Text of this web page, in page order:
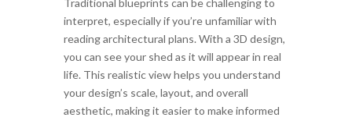
Traditional blueprints can be challenging to
interpret, especially if you’re unfamiliar with
reading architectural plans. With a 3D design,
you can see your shed as it will appear in real
life. This realistic view helps you understand
your design’s scale, layout, and overall
aesthetic, making it easier to make informed